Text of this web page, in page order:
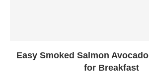
Easy Smoked Salmon
for Breakfast